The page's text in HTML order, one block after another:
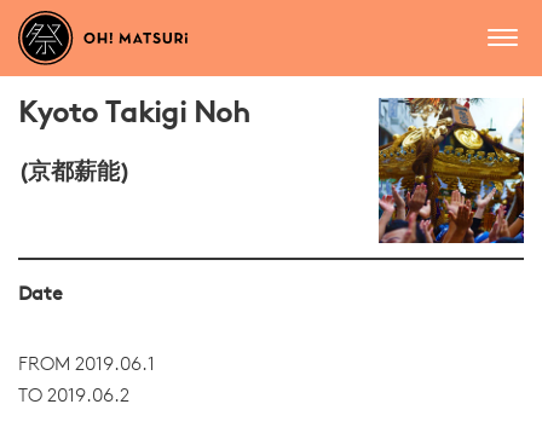
Kyoto Takigi Noh
(京都薪能)
Date
FROM 2019.06.1
TO 2019.06.2